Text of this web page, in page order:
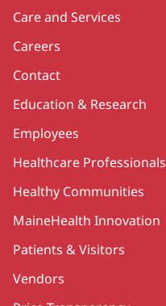
Care and Services
Careers
Contact
Education & Research
Employees
Healthcare Professionals
Healthy Communities
MaineHealth Innovation
Patients & Visitors
Vendors